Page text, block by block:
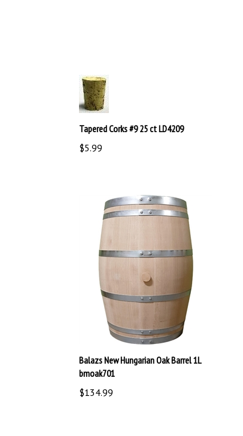
Tapered Corks #9 25 ct LD4209
$5.99
Balazs New Hungarian Oak Barrel 1L
bmoak701
$134.99